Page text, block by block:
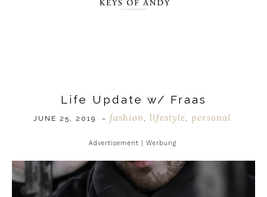
Life Update w/ Fraas
JUNE 25, 2019 ~ fashion lifestyle personal
Advertisement | Werbung